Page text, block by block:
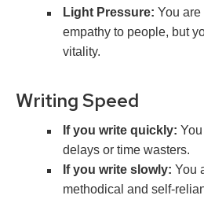
Light Pressure: You
empathy to people, but
vitality.
Writing Speed
If you write quickly:
delays or time wasters.
If you write slowly: You
methodical and self-